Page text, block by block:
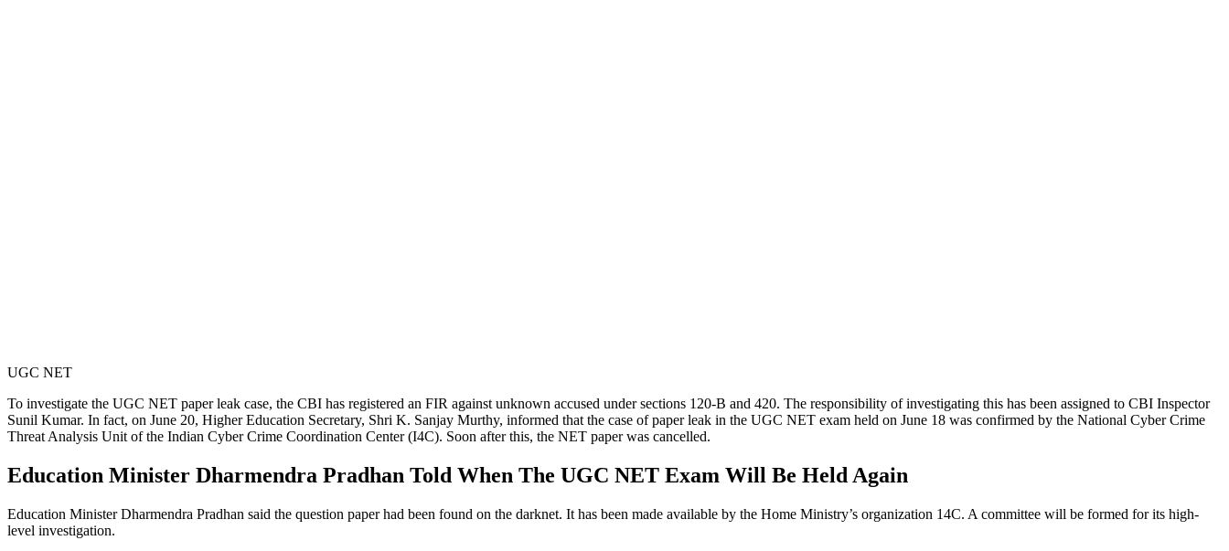
UGC NET
To investigate the UGC NET paper leak case, the CBI has registered an FIR against unknown accused under sections 120-B and 420. The responsibility of investigating this has been assigned to CBI Inspector
Sunil Kumar. In fact, on June 20, Higher Education Secretary, Shri K. Sanjay Murthy, informed that the case of paper leak in the UGC NET exam held on June 18 was confirmed by the National Cyber ​​Crime
Threat Analysis Unit of the Indian Cyber ​​Crime Coordination Center (I4C). Soon after this, the NET paper was cancelled.
Education Minister Dharmendra Pradhan Told When The UGC NET Exam Will Be Held Again
Education Minister Dharmendra Pradhan said the question paper had been found on the darknet. It has been made available by the Home Ministry’s organization 14C. A committee will be formed for its high-
level investigation.